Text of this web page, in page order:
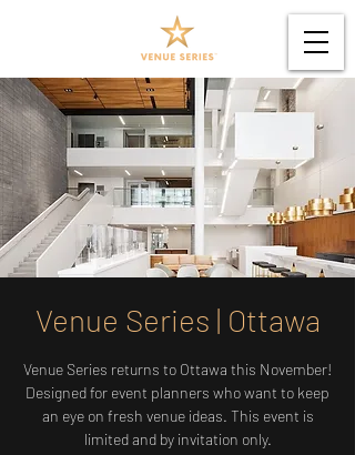
Venue Series | Ottawa
Venue Series returns to Ottawa this November!
Designed for event planners who want to keep
an eye on fresh venue ideas. This event is
limited and by invitation only.